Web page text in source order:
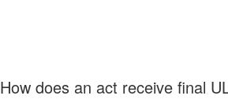
How does an act receive final